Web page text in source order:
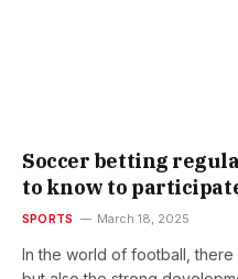
Soccer betting
to know to
SPORTS March 18, 2025
In the world of football,